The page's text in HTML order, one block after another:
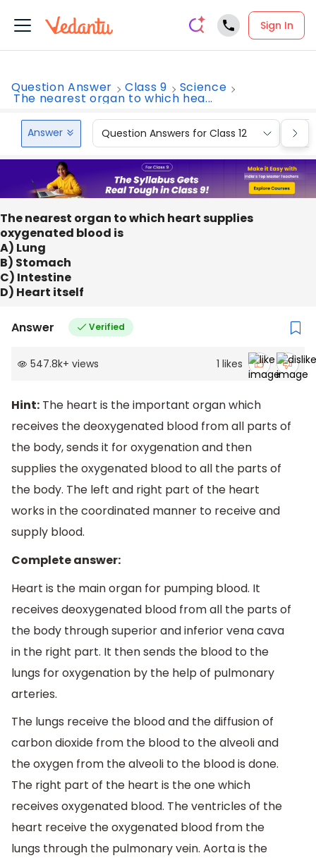
Sign In
Question Answer Class 9 Science
The nearest organ to which hea...
Answer Question Answers for Class 12
The nearest organ to which heart supplies
oxygenated blood is
A) Lung
B) Stomach
C) Intestine
D) Heart itself
Answer Verified
547.8k+ views 1 likes
Hint: The heart is the important organ which
receives the deoxygenated blood from all parts of
the body, sends it for oxygenation and then
supplies the oxygenated blood to all the parts of
the body. The left and right part of the heart
works in the coordinated manner to receive and
supply blood.
Complete answer:
Heart is the main organ for pumping blood. It
receives deoxygenated blood from all the parts of
the body through superior and inferior vena cava
in the right part. It then sends the blood to the
lungs for oxygenation by the help of pulmonary
arteries.
The lungs receive the blood and the diffusion of
carbon dioxide from the blood to the alveoli and
the oxygen from the alveoli to the blood is done.
The right part of the heart is the one which
receives oxygenated blood. The ventricles of the
heart receive the oxygenated blood from the
lungs through the pulmonary vein. Aorta is the